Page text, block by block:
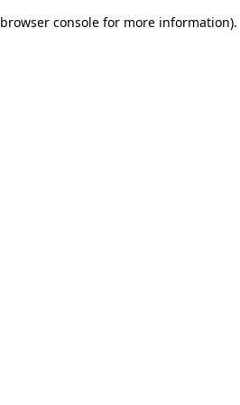
browser console for more information).